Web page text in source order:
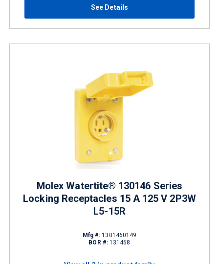
See Details
Molex Watertite® 130146 Series
Locking Receptacles 15 A 125 V 2P3W
L5-15R
Mfg #: 1301460149
BOR #: 131468